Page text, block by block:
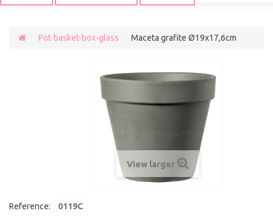
Pot-basket-box-glass Maceta grafite Ø19x17,6cm
View larger
Reference: 0119C